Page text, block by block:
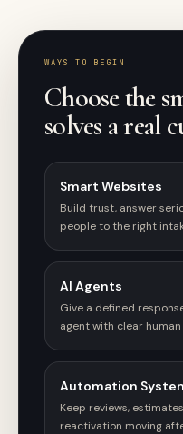
WAYS TO BEGIN
Choose the
solves a real
Smart Websites
Build trust, answer
people to the right
AI Agents
Give a defined
agent with clear
Automation
Keep reviews,
reactivation moving